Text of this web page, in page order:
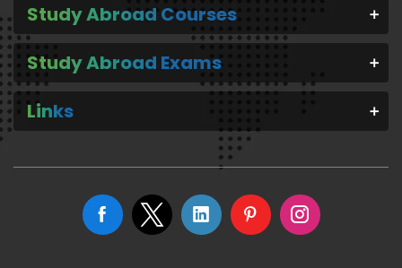
Study Abroad Courses
Study Abroad Exams
Links